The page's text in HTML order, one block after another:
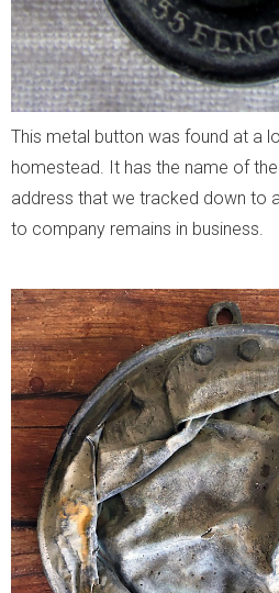
This metal button was found at a
homestead. It has the name of
address that we tracked down to
to company remains in business.